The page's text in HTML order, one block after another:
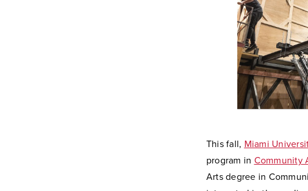
This fall, Miami
program in Community
Arts degree in